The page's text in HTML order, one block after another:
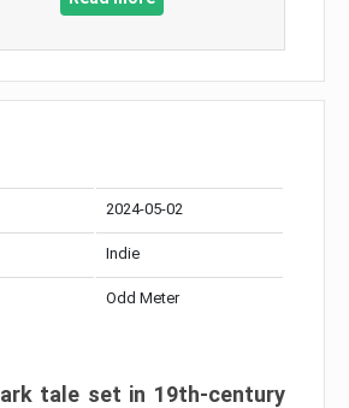
2024-05-02
Indie
Odd Meter
tale set in 19th-century